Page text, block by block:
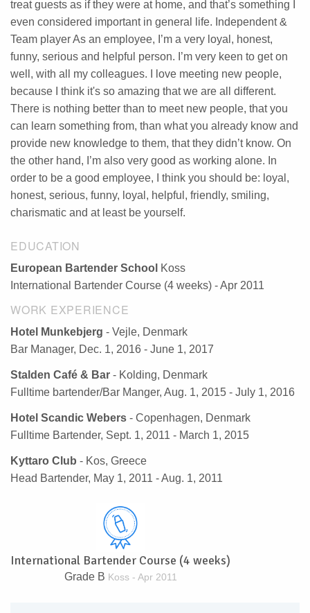
treat guests as if they were at home, and that’s something I
even considered important in general life. Independent &
Team player As an employee, I’m a very loyal, honest,
funny, serious and helpful person. I’m very keen to get on
well, with all my colleagues. I love meeting new people,
because I think it's so amazing that we are all different.
There is nothing better than to meet new people, that you
can learn something from, than what you already know and
provide new knowledge to them, that they didn’t know. On
the other hand, I’m also very good as working alone. In
order to be a good employee, I think you should be: loyal,
honest, serious, funny, loyal, helpful, friendly, smiling,
charismatic and at least be yourself.
EDUCATION
European Bartender School
Koss
International Bartender Course (4 weeks) - Apr 2011
WORK EXPERIENCE
Hotel Munkebjerg - Vejle, Denmark
Bar Manager, Dec. 1, 2016 - June 1, 2017
Stalden Café & Bar - Kolding, Denmark
Fulltime bartender/Bar Manger, Aug. 1, 2015 - July 1, 2016
Hotel Scandic Webers - Copenhagen, Denmark
Fulltime Bartender, Sept. 1, 2011 - March 1, 2015
Kyttaro Club - Kos, Greece
Head Bartender, May 1, 2011 - Aug. 1, 2011
International Bartender Course (4 weeks)
Grade B Koss - Apr 2011